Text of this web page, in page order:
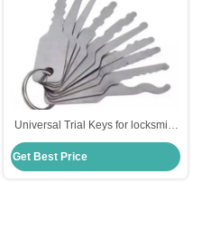
Universal Trial Keys for locksmith
custom lock pick set tool lock
picking 10 Both sides
Get Best Price